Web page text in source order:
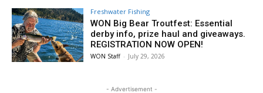
Freshwater Fishing
WON Big Bear Troutfest: Essential
derby info, prize haul and giveaways.
REGISTRATION NOW OPEN!
WON Staff - July 29, 2026
- Advertisement -